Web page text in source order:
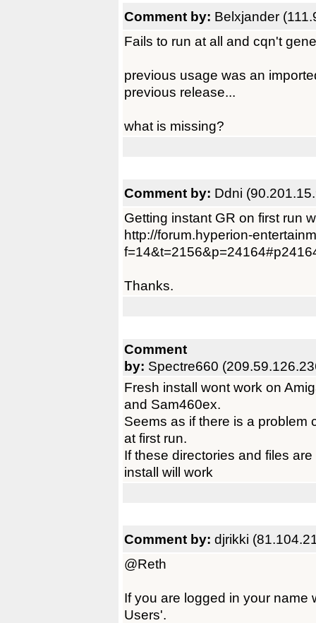
Comment by: Belxjander
Fails to run at all and cqn't
previous usage was an
previous release...
what is missing?
Comment by: Ddni
Getting instant GR on first run
http://forum.hyperion-
Thanks.
Comment
by: Spectre660
Fresh install wont work on
and Sam460ex.
Seems as if there is a problem
at first run.
If these directories and files
install will work
Comment by: djrikki
@Reth
If you are logged in your name
Users'.